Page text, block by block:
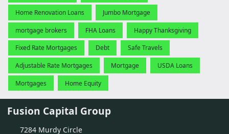
Home Renovation Loans Jumbo Mortgage
mortgage brokers FHA Loans Happy Thanksgiving
Fixed Rate Mortgages Debt Safe Travels
Adjustable Rate Mortgages Mortgage USDA Loans
Mortgages Home Equity
Fusion Capital Group
7284 Murdy Circle